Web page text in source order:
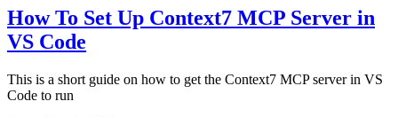
How To Set Up Context7 MCP Server in
VS Code
This is a short guide on how to get the Context7 MCP server in VS
Code to run